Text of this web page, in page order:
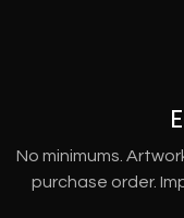
No minimums.
purchase order.